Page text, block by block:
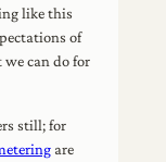
like this
of
can do for
still; for
are